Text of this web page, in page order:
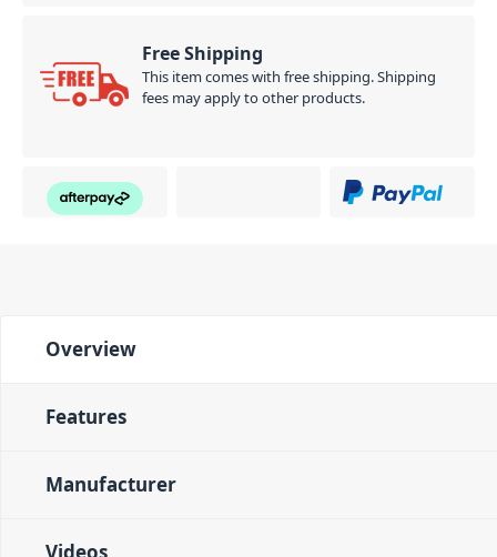
Free Shipping
This item comes with free shipping. Shipping
fees may apply to other products.
Overview
Features
Manufacturer